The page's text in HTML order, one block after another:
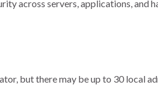
across servers, applications, and
but there may be up to 30 local